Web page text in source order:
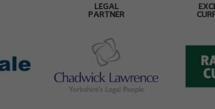
LEGAL
PARTNER